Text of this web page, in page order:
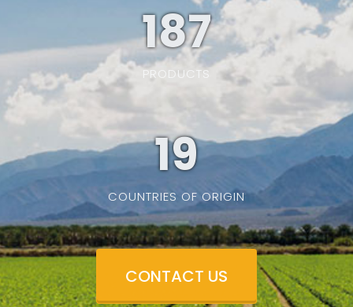
187
PRODUCTS
19
COUNTRIES OF ORIGIN
CONTACT US